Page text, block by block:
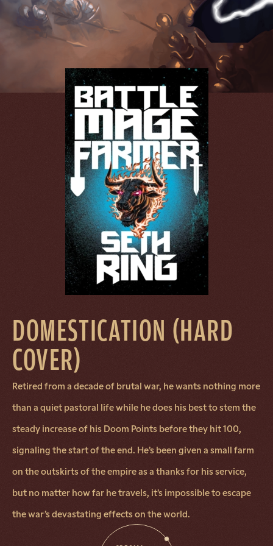
DOMESTICATION (HARD
COVER)
Retired from a decade of brutal war, he wants nothing more
than a quiet pastoral life while he does his best to stem the
steady increase of his Doom Points before they hit 100,
signaling the start of the end. He’s been given a small farm
on the outskirts of the empire as a thanks for his service,
but no matter how far he travels, it’s impossible to escape
the war’s devastating effects on the world.